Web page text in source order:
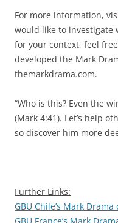
For more information,
would like to
for your context, feel
developed the Mark
themarkdrama.com.
“Who is this? Even the
(Mark 4:41). Let’s help
so discover him more
Further Links:
GBU Chile’s Mark